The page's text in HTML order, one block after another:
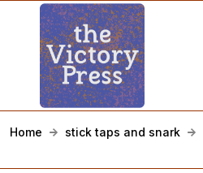
Home stick taps and snark